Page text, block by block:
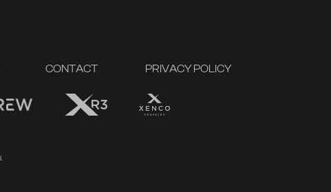
CONTACT PRIVACY POLICY